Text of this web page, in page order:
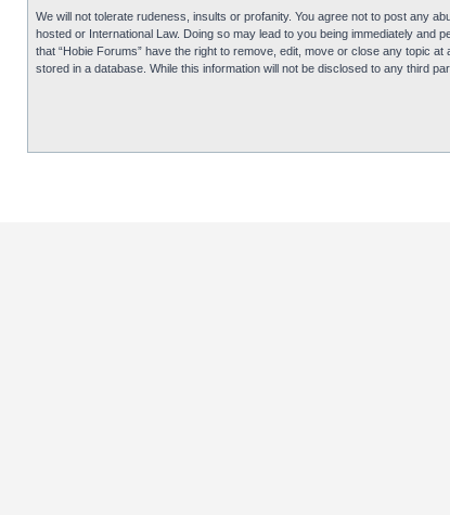
We will not tolerate rudeness, insults or profanity. You agree not to post any
hosted or International Law. Doing so may lead to you being immediately
that “Hobie Forums” have the right to remove, edit, move or close any topic
stored in a database. While this information will not be disclosed to any third